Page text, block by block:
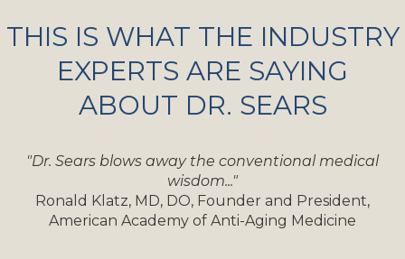
THIS IS WHAT THE INDUSTRY
EXPERTS ARE SAYING
ABOUT DR. SEARS
"Dr. Sears blows away the conventional medical
wisdom..."
Ronald Klatz, MD, DO, Founder and President,
American Academy of Anti-Aging Medicine